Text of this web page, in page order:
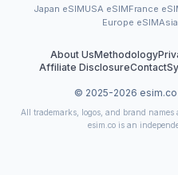
Japan eSIMUSA eSIMFrance
Europe eSIM
About UsMethodology
Affiliate DisclosureContact
© 2025-2026
All trademarks, logos, and brand names
esim.co is an